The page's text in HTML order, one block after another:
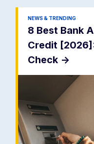
NEWS & TRENDING
8 Best Bank
Credit
Check ->